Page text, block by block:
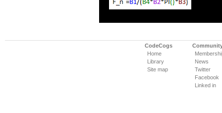
CodeCogs
Home
Library
Site map
News
Twitter
Facebook
Linked in